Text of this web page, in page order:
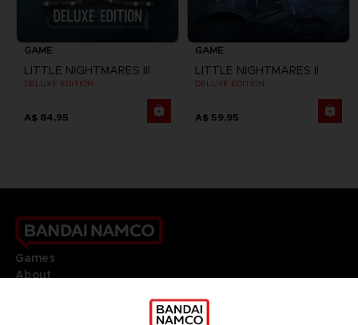
GAME
LITTLE NIGHTMARES III
DELUXE EDITION
A$ 84,95
GAME
LITTLE NIGHTMARES II
DELUXE EDITION
A$ 59,95
Games
About